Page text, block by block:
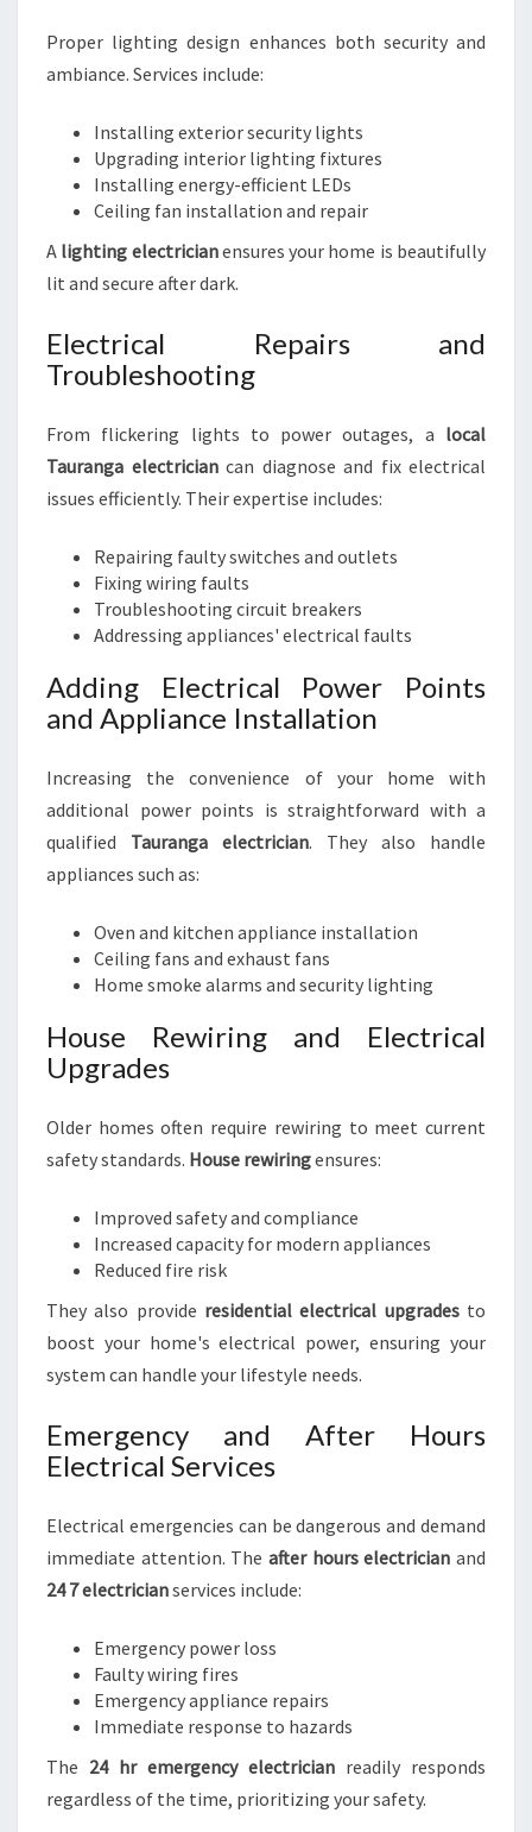
Proper lighting design enhances both security and
ambiance. Services include:
Installing exterior security lights
Upgrading interior lighting fixtures
Installing energy-efficient LEDs
Ceiling fan installation and repair
A lighting electricianensures your home is beautifully
lit and secure after dark.
Electrical Repairs and
Troubleshooting
From flickering lights to power outages, a local
Tauranga electriciancan diagnose and fix electrical
issues efficiently. Their expertise includes:
Repairing faulty switches and outlets
Fixing wiring faults
Troubleshooting circuit breakers
Addressing appliances' electrical faults
Adding Electrical Power Points
and Appliance Installation
Increasing the convenience of your home with
additional power points is straightforward with a
qualified Tauranga electrician. They also handle
appliances such as:
Oven and kitchen appliance installation
Ceiling fans and exhaust fans
Home smoke alarms and security lighting
House Rewiring and Electrical
Upgrades
Older homes often require rewiring to meet current
safety standards. House rewiringensures:
Improved safety and compliance
Increased capacity for modern appliances
Reduced fire risk
They also provide residential electrical upgradesto
boost your home's electrical power, ensuring your
system can handle your lifestyle needs.
Emergency and After Hours
Electrical Services
Electrical emergencies can be dangerous and demand
immediate attention. The after hours electrician and
24 7 electricianservices include:
Emergency power loss
Faulty wiring fires
Emergency appliance repairs
Immediate response to hazards
The 24 hr emergency electrician readily responds
regardless of the time, prioritizing your safety.